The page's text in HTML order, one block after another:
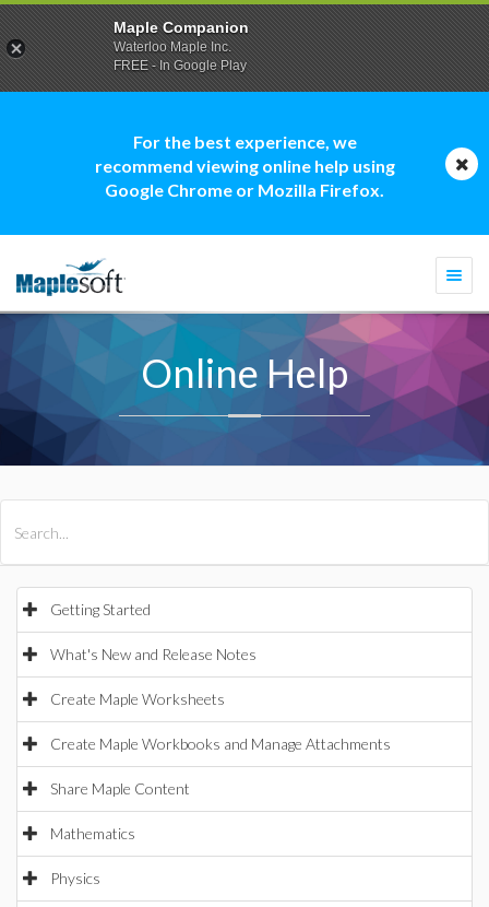
For the best experience, we
recommend viewing online help using
Google Chrome or Mozilla Firefox.
Online Help
Getting Started
What's New and Release Notes
Create Maple Worksheets
Create Maple Workbooks and Manage Attachments
Share Maple Content
Mathematics
Physics
Maple Companion
Waterloo Maple Inc.
FREE - In Google Play